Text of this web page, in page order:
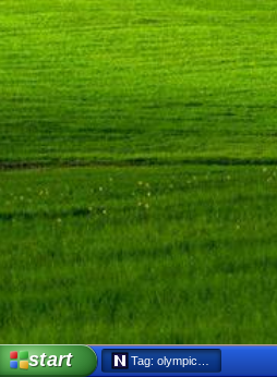
start Tag: olympics - Netscape 6